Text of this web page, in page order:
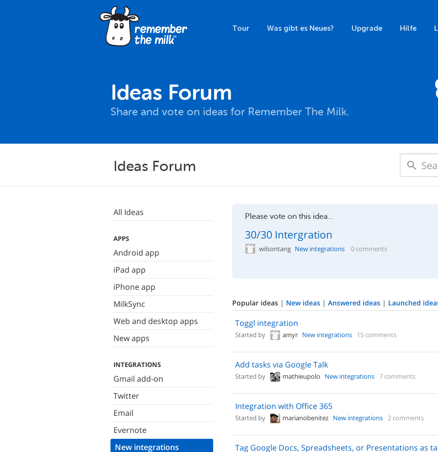
Tour Was gibt es Neues? Upgrade Hilfe
Ideas Forum
Share and vote on ideas for Remember The Milk.
Ideas Forum
All Ideas
APPS
Android app
iPad app
iPhone app
MilkSync
Web and desktop apps
New apps
INTEGRATIONS
Gmail add-on
Twitter
Email
Evernote
New integrations
Please vote on this idea...
30/30 Intergration
wilsontang New integrations 0 comments
Popular ideas | New ideas | Answered ideas | Launched
Toggl integration
Started by amyr New integrations 15 comments
Add tasks via Google Talk
Started by mathieupolo New integrations 7 comments
Integration with Office 365
Started by marianobenitez New integrations 2 comments
Tag Google Docs, Spreadsheets, or Presentations as